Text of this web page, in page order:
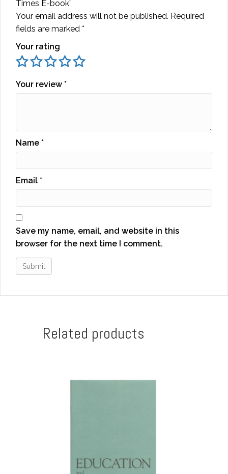
Times E-book”
Your email address will not be published. Required
fields are marked *
Your rating
Your review *
Name *
Email *
Save my name, email, and website in this
browser for the next time I comment.
Related products